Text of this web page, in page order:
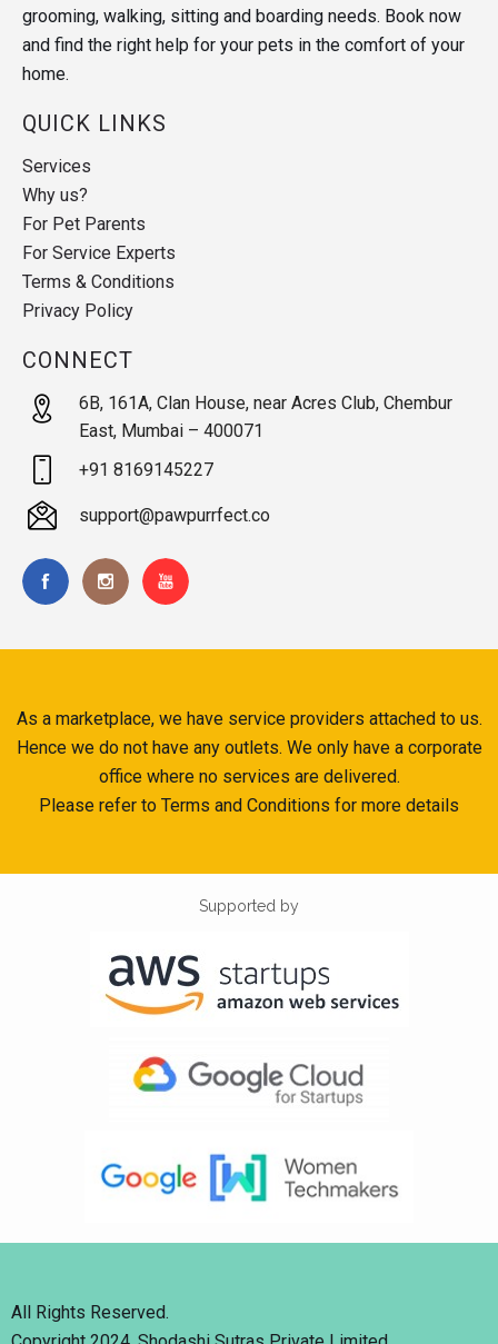
grooming, walking, sitting and boarding needs. Book now
and find the right help for your pets in the comfort of your
home.
QUICK LINKS
Services
Why us?
For Pet Parents
For Service Experts
Terms & Conditions
Privacy Policy
CONNECT
6B, 161A, Clan House, near Acres Club, Chembur
East, Mumbai – 400071
+91 8169145227
support@pawpurrfect.co
As a marketplace, we have service providers attached to us.
Hence we do not have any outlets. We only have a corporate
office where no services are delivered.
Please refer to Terms and Conditions for more details
Supported by
All Rights Reserved.